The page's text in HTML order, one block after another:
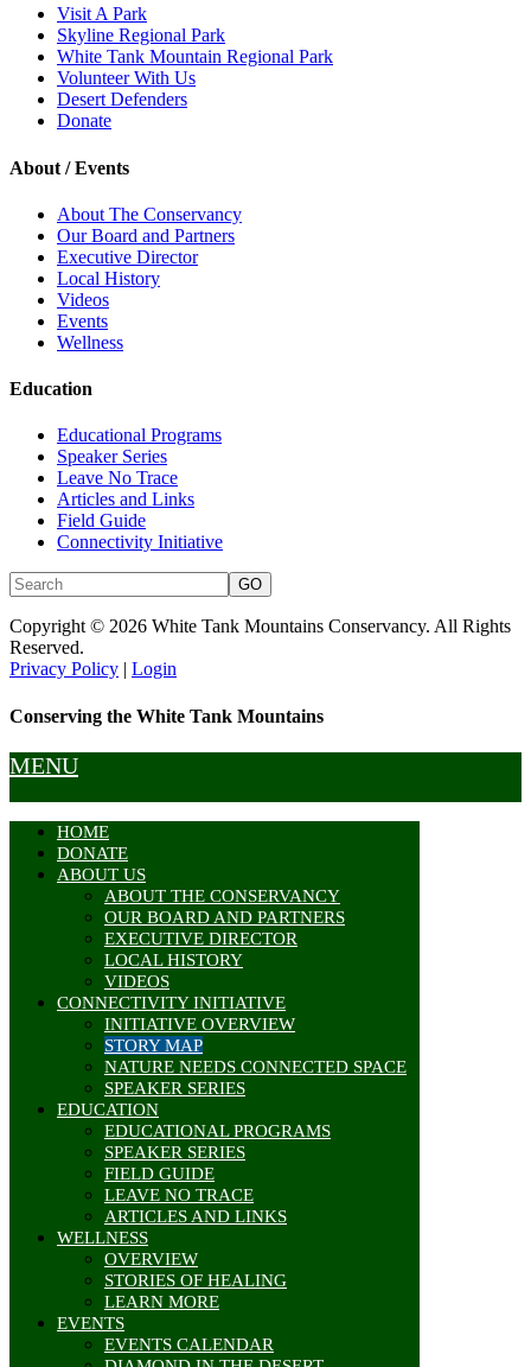
Visit A Park
Skyline Regional Park
White Tank Mountain Regional Park
Volunteer With Us
Desert Defenders
Donate
About / Events
About The Conservancy
Our Board and Partners
Executive Director
Local History
Videos
Events
Wellness
Education
Educational Programs
Speaker Series
Leave No Trace
Articles and Links
Field Guide
Connectivity Initiative
Copyright © 2026 White Tank Mountains Conservancy. All Rights
Reserved.
Privacy Policy | Login
Conserving the White Tank Mountains
MENU
HOME
DONATE
ABOUT US
ABOUT THE CONSERVANCY
OUR BOARD AND PARTNERS
EXECUTIVE DIRECTOR
LOCAL HISTORY
VIDEOS
CONNECTIVITY INITIATIVE
INITIATIVE OVERVIEW
STORY MAP
NATURE NEEDS CONNECTED SPACE
SPEAKER SERIES
EDUCATION
EDUCATIONAL PROGRAMS
SPEAKER SERIES
FIELD GUIDE
LEAVE NO TRACE
ARTICLES AND LINKS
WELLNESS
OVERVIEW
STORIES OF HEALING
LEARN MORE
EVENTS
EVENTS CALENDAR